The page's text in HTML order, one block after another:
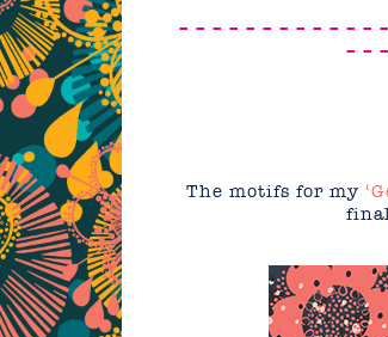
– – – – – – – – – – – –
– –
The motifs for my